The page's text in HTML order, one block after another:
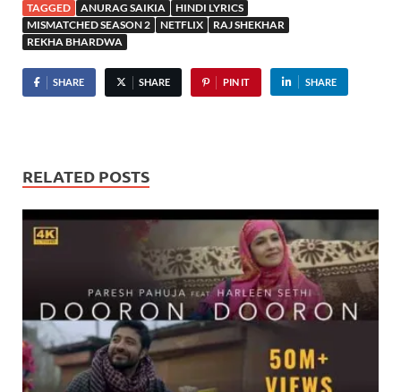
TAGGED ANURAG SAIKIA
HINDI LYRICS
MISMATCHED SEASON 2
NETFLIX
RAJ SHEKHAR
REKHA BHARDWA
SHARE SHARE PIN IT SHARE
RELATED POSTS